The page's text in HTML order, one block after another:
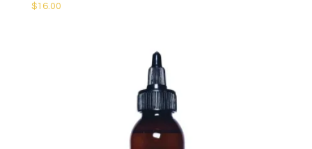
$16.00